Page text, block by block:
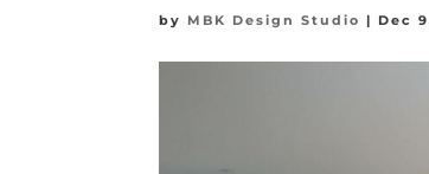
by MBK Design Studio | Dec